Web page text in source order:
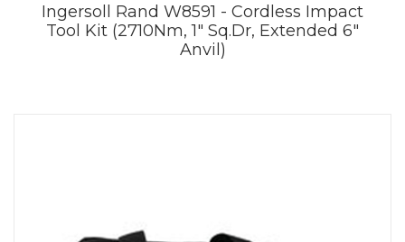
Ingersoll Rand W8591 - Cordless Impact
Tool Kit (2710Nm, 1" Sq.Dr, Extended 6"
Anvil)